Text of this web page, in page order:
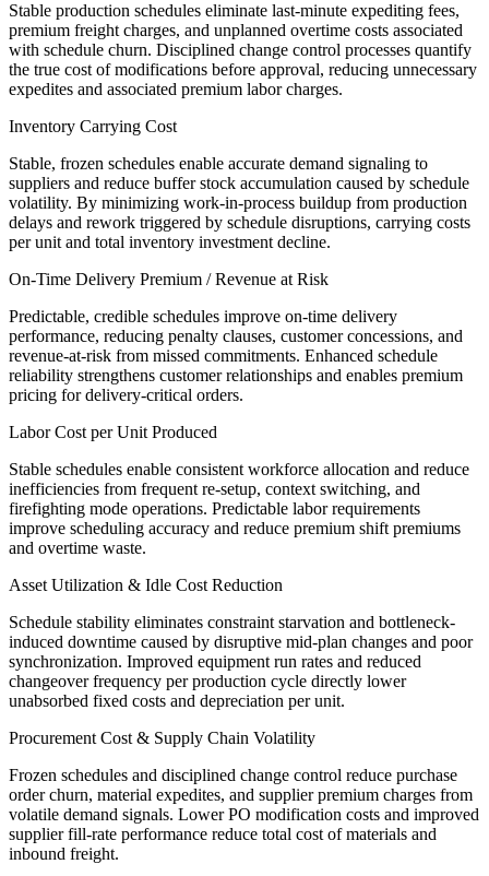
Stable production schedules eliminate last-minute expediting fees,
premium freight charges, and unplanned overtime costs associated
with schedule churn. Disciplined change control processes quantify
the true cost of modifications before approval, reducing unnecessary
expedites and associated premium labor charges.
Inventory Carrying Cost
Stable, frozen schedules enable accurate demand signaling to
suppliers and reduce buffer stock accumulation caused by schedule
volatility. By minimizing work-in-process buildup from production
delays and rework triggered by schedule disruptions, carrying costs
per unit and total inventory investment decline.
On-Time Delivery Premium / Revenue at Risk
Predictable, credible schedules improve on-time delivery
performance, reducing penalty clauses, customer concessions, and
revenue-at-risk from missed commitments. Enhanced schedule
reliability strengthens customer relationships and enables premium
pricing for delivery-critical orders.
Labor Cost per Unit Produced
Stable schedules enable consistent workforce allocation and reduce
inefficiencies from frequent re-setup, context switching, and
firefighting mode operations. Predictable labor requirements
improve scheduling accuracy and reduce premium shift premiums
and overtime waste.
Asset Utilization & Idle Cost Reduction
Schedule stability eliminates constraint starvation and bottleneck-
induced downtime caused by disruptive mid-plan changes and poor
synchronization. Improved equipment run rates and reduced
changeover frequency per production cycle directly lower
unabsorbed fixed costs and depreciation per unit.
Procurement Cost & Supply Chain Volatility
Frozen schedules and disciplined change control reduce purchase
order churn, material expedites, and supplier premium charges from
volatile demand signals. Lower PO modification costs and improved
supplier fill-rate performance reduce total cost of materials and
inbound freight.